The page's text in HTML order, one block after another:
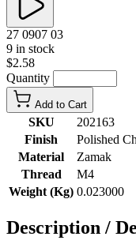
27 0907 03
9 in stock
$2.58
Quantity
Add to Cart
SKU
202163
Finish
Polished
Material
Zamak
Thread
M4
Weight (Kg) 0.023000
Description /